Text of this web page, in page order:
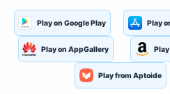
Play on Google Play Play
Play on AppGallery
Play from Aptoide